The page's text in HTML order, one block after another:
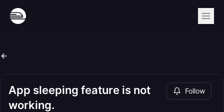
App sleeping feature is not
working.
Follow